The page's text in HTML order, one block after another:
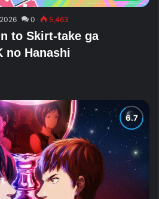
0 5,463
to Skirt-take ga
no Hanashi